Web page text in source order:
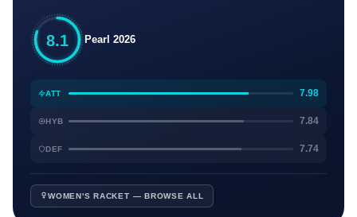
8.1 Pearl 2026
ATT 7.98
HYB 7.84
DEF 7.74
WOMEN'S RACKET — BROWSE ALL